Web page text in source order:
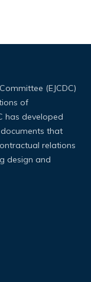
(EJCDC)
of
has developed
that
relations
design and